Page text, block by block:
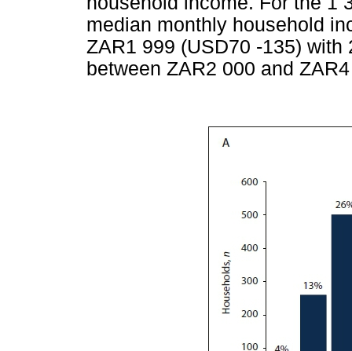
median monthly household
ZAR1 999 (USD70 -135)
between ZAR2 000 and